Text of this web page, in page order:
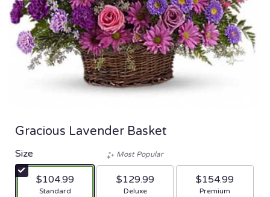
Gracious Lavender Basket
Size
$104.99
Arrangement size
Standard
Most Popular
$129.99
Arrangement size
Deluxe
$154.99
Arrangement size
Premium